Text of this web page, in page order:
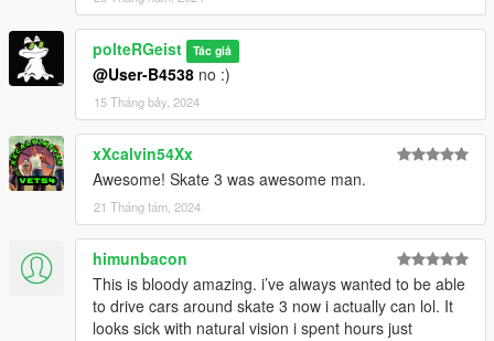
polteRGeist Tác giả
@User-B4538 no :)
15 Tháng bảy, 2024
xXcalvin54Xx
Awesome! Skate 3 was awesome man.
21 Tháng tám, 2024
himunbacon
This is bloody amazing. i’ve always wanted to be able
to drive cars around skate 3 now i actually can lol. It
looks sick with natural vision i spent hours just